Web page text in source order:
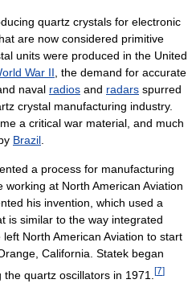
quartz crystals for electronic
are now considered primitive
units were produced in the United
War II , the demand for accurate
naval radios and radars spurred
crystal manufacturing industry.
a critical war material, and much
Brazil
a process for manufacturing
at North American Aviation
his invention, which used a
is similar to the way integrated
North American Aviation to start
California. Statek began
quartz oscillators in 1971. [7]